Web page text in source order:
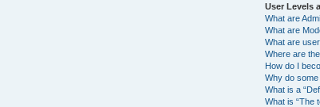
User Levels
What are
What are
What are
Where are
How do I
Why do
What is a
What is “The